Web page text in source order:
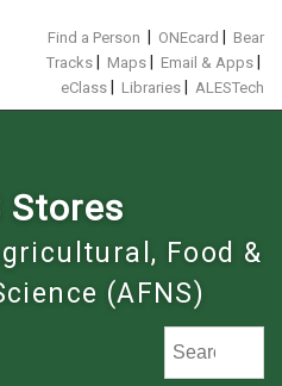
Find a Person ONEcard
Bear
Tracks
Maps Email & Apps
eClass Libraries ALESTech
Stores
Food &
(AFNS)